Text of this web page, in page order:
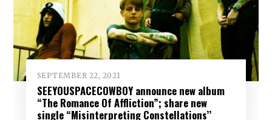
SEPTEMBER 22, 2021
SEEYOUSPACECOWBOY announce new album
“The Romance Of Affliction”; share new
single “Misinterpreting Constellations’’